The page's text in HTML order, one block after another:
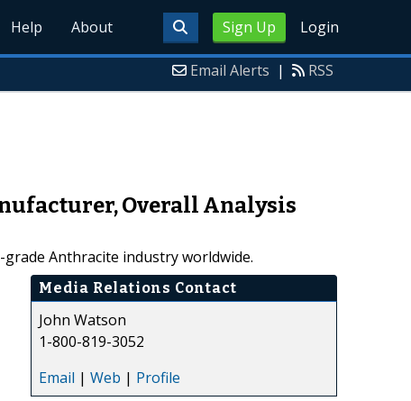
Sign Up Login
Help About
Email Alerts | RSS
Overall Analysis
Anthracite industry worldwide.
Media Relations Contact
John Watson
1-800-819-3052
Email | Web | Profile